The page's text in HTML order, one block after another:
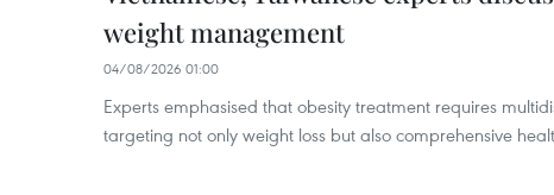
weight management
04/08/2026 01:00
Experts emphasised that obesity treatment requires
targeting not only weight loss but also comprehensive